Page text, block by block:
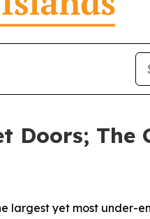
Doors;
largest yet most under-